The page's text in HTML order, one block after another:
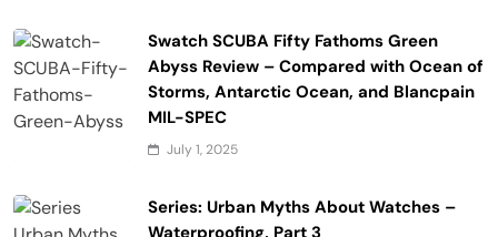
Swatch SCUBA Fifty Fathoms Green
Abyss Review – Compared with Ocean of
Storms, Antarctic Ocean, and Blancpain
MIL-SPEC
July 1, 2025
Series: Urban Myths About Watches –
Waterproofing, Part 3